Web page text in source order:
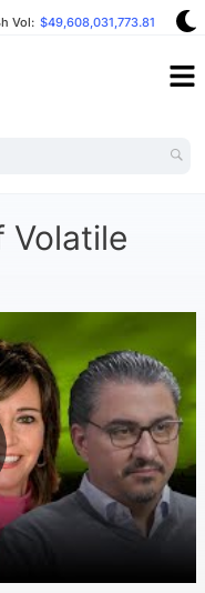
Vol: $49,608,031,773.81
Volatile